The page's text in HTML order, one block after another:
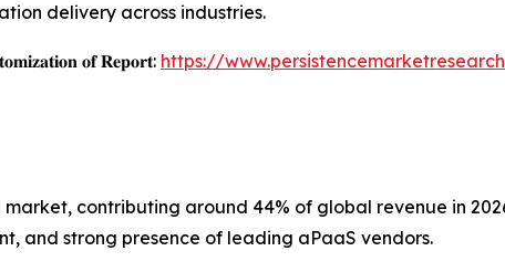
delivery across industries.
𝐨𝐟 𝐑𝐞𝐩𝐨𝐫𝐭: https://
contributing around 44% of global revenue in
and strong presence of leading aPaaS vendors.